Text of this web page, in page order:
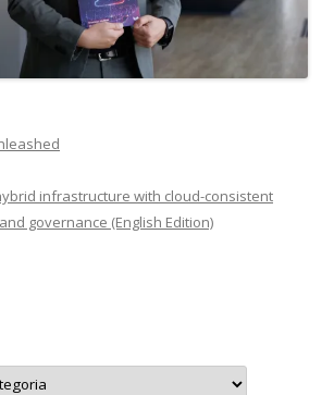
infrastructure with cloud-consistent
governance (English Edition)